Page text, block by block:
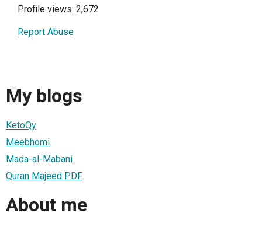
Profile views: 2,672
Report Abuse
My blogs
KetoQy
Meebhomi
Mada-al-Mabani
Quran Majeed PDF
About me